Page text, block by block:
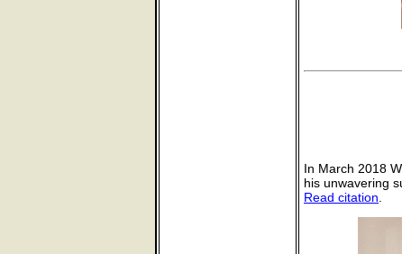
In March 2018
his unwavering
Read citation